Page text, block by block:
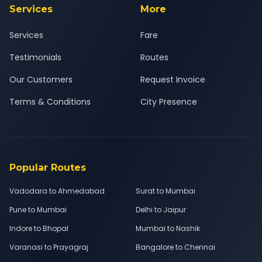
Services
Services
Testimonials
Our Customers
Terms & Conditions
More
Fare
Routes
Request Invoice
City Presence
Popular Routes
Vadodara to Ahmedabad
Surat to Mumbai
Pune to Mumbai
Delhi to Jaipur
Indore to Bhopal
Mumbai to Nashik
Varanasi to Prayagraj
Bangalore to Chennai